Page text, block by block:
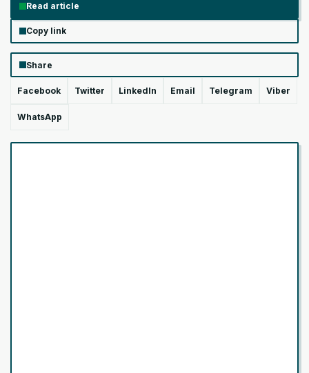
Read article
Copy link
Share
Facebook Twitter LinkedIn Email Telegram Viber
WhatsApp